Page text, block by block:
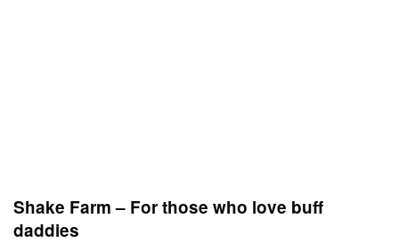
Shake Farm – For those who love buff
daddies